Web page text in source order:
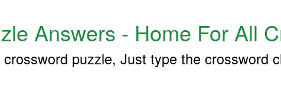
Answers - Home For All
puzzle, Just type the crossword